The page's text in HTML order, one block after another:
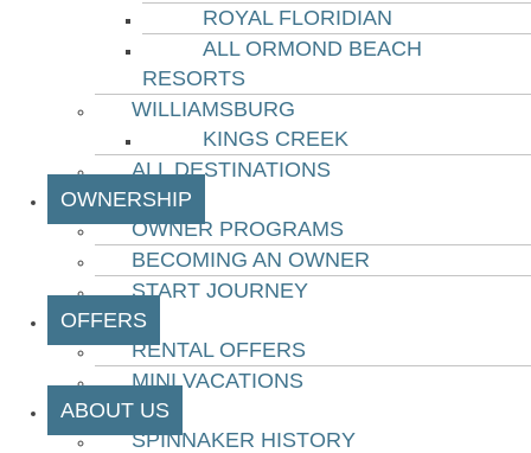
ROYAL FLORIDIAN
ALL ORMOND BEACH
RESORTS
WILLIAMSBURG
KINGS CREEK
ALL DESTINATIONS
OWNERSHIP
OWNER PROGRAMS
BECOMING AN OWNER
START JOURNEY
OFFERS
RENTAL OFFERS
MINI VACATIONS
ABOUT US
SPINNAKER HISTORY